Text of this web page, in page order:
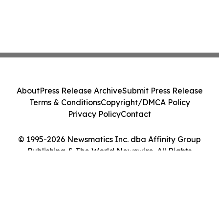
© 1995-2026 Newsmatics Inc. dba Affinity Group
Publishing & The World Newswire. All Rights
AboutPress Release ArchiveSubmit Press Release
Terms & ConditionsCopyright/DMCA Policy
Privacy PolicyContact